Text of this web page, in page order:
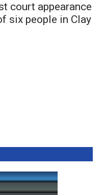
court appearance
six people in Clay